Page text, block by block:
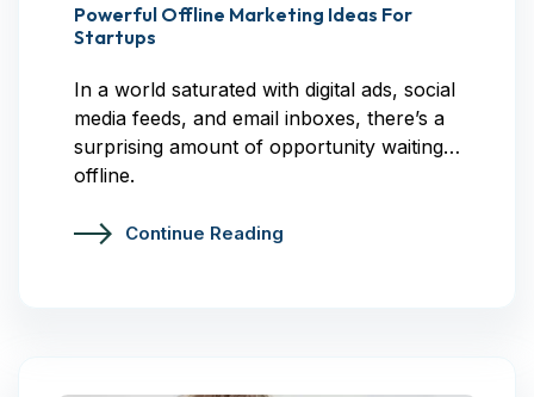
Powerful Offline Marketing Ideas For
Startups
In a world saturated with digital ads, social
media feeds, and email inboxes, there’s a
surprising amount of opportunity waiting…
offline.
Continue Reading